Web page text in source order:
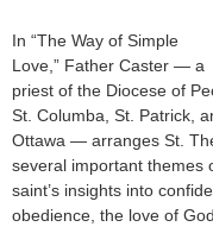
In “The Way of Simple
Love,” Father Caster — a
priest of the Diocese of
St. Columba, St. Patrick,
Ottawa — arranges St.
several important themes
saint’s insights into
obedience, the love of